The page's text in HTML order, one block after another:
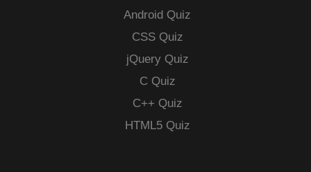
Android Quiz
CSS Quiz
jQuery Quiz
C Quiz
C++ Quiz
HTML5 Quiz